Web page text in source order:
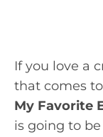
If you love a
that comes
My Favorite
is going to